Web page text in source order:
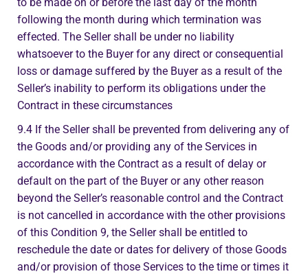
following the month during which termination was
effected. The Seller shall be under no liability
whatsoever to the Buyer for any direct or consequential
loss or damage suffered by the Buyer as a result of the
Seller’s inability to perform its obligations under the
Contract in these circumstances
9.4 If the Seller shall be prevented from delivering any of
the Goods and/or providing any of the Services in
accordance with the Contract as a result of delay or
default on the part of the Buyer or any other reason
beyond the Seller’s reasonable control and the Contract
is not cancelled in accordance with the other provisions
of this Condition 9, the Seller shall be entitled to
reschedule the date or dates for delivery of those Goods
and/or provision of those Services to the time or times it